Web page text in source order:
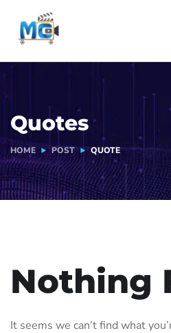
Quotes
HOME POST QUOTE
Nothing
It seems we can’t find what